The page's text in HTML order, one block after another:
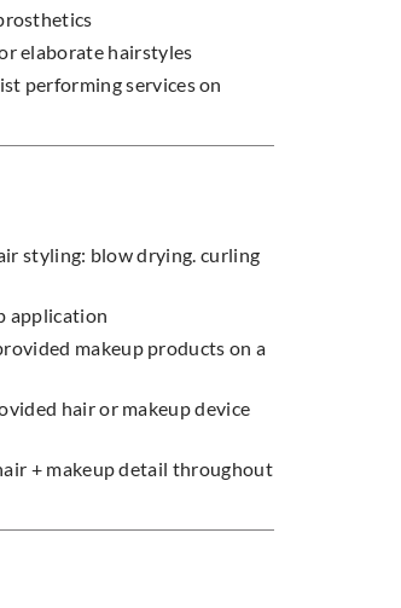
elaborate hairstyles
performing services on
styling: blow drying. curling
application
makeup products on a
hair or makeup device
+ makeup detail throughout